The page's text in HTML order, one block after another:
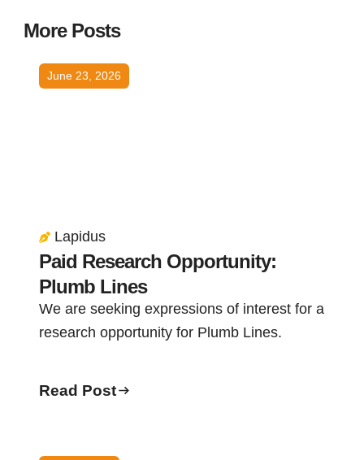
More Posts
June 23, 2026
Lapidus
Paid Research Opportunity:
Plumb Lines
We are seeking expressions of interest for a
research opportunity for Plumb Lines.
Read Post